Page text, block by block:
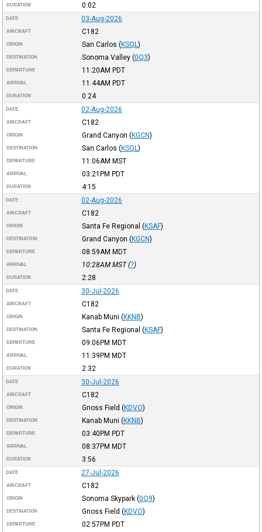
DURATION 0:02
DATE 03-Aug-2026
AIRCRAFT C182
ORIGIN San Carlos (KSQL )
DESTINATION Sonoma Valley (0Q3)
DEPARTURE 11:20AM PDT
ARRIVAL 11:44AM PDT
DURATION 0:24
DATE 02-Aug-2026
AIRCRAFT C182
ORIGIN Grand Canyon (KGCN)
DESTINATION San Carlos (KSQL )
DEPARTURE 11:06AM MST
ARRIVAL 03:21PM PDT
DURATION 4:15
DATE 02-Aug-2026
AIRCRAFT C182
ORIGIN Santa Fe Regional (KSAF)
DESTINATION Grand Canyon (KGCN)
DEPARTURE 08:59AM MDT
ARRIVAL 10:28AM MST(?)
DURATION 2:28
DATE 30-Jul-2026
AIRCRAFT C182
ORIGIN Kanab Muni (KKNB)
DESTINATION Santa Fe Regional (KSAF)
DEPARTURE 09:06PM MDT
ARRIVAL 11:39PM MDT
DURATION 2:32
DATE 30-Jul-2026
AIRCRAFT C182
ORIGIN Gnoss Field (KDVO)
DESTINATION Kanab Muni (KKNB)
DEPARTURE 03:40PM PDT
ARRIVAL 08:37PM MDT
DURATION 3:56
DATE 27-Jul-2026
AIRCRAFT C182
ORIGIN Sonoma Skypark (0Q9)
DESTINATION Gnoss Field (KDVO)
DEPARTURE 02:57PM PDT